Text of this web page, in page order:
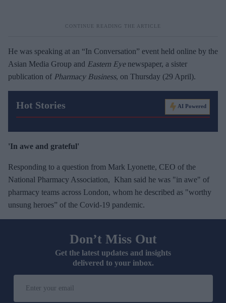
He was speaking at an “In Conversation” event held online by the
Asian Media Group and Eastern Eyenewspaper, a sister
publication of Pharmacy Business, on Thursday (29 April).
Hot Stories AI Powered
'In awe and grateful'
Responding to a question from Mark Lyonette, CEO of the
National Pharmacy Association, Khan said he was "in awe" of
pharmacy teams across London, whom he described as "worthy
unsung heroes” of the Covid-19 pandemic.
Don’t Miss Out
Get the latest updates and insights
delivered to your inbox.